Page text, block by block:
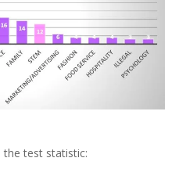
the test statistic: